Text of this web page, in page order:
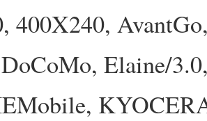
400X240,
Elaine/